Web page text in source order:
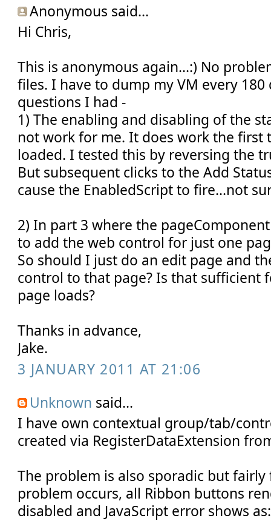
Anonymous said...
Hi Chris,
This is anonymous again...:) No
files. I have to dump my VM every 180
questions I had -
1) The enabling and disabling of the
not work for me. It does work the first
loaded. I tested this by reversing the
But subsequent clicks to the Add
cause the EnabledScript to fire...not
2) In part 3 where the
to add the web control for just one
So should I just do an edit page and
control to that page? Is that sufficient
page loads?
Thanks in advance,
Jake.
3 JANUARY 2011 AT 21:06
Unknown said...
I have own contextual group/tab/
created via RegisterDataExtension
The problem is also sporadic but
problem occurs, all Ribbon buttons
disabled and JavaScript error shows as: